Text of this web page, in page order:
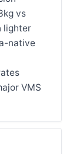
vs
lighter
native
VMS